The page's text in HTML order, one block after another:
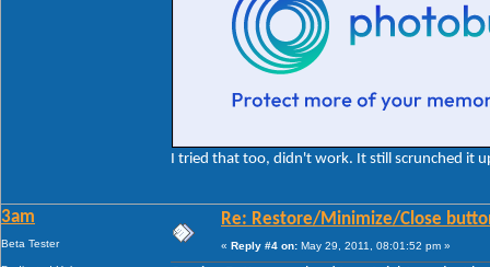
I tried that too, didn't work. It still scrunched it
3am
Beta Tester
Re: Restore/Minimize/Close
« Reply #4 on: May 29, 2011, 08:01:52 pm »